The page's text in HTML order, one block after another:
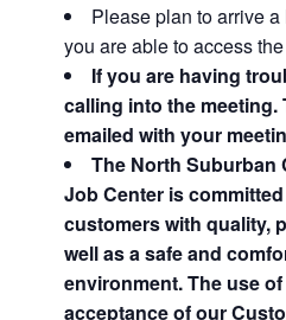
Please plan to arrive
you are able to access
If you are having
calling into the
emailed with your
The North Suburban
Job Center is
customers with quality,
well as a safe and
environment. The use
acceptance of our